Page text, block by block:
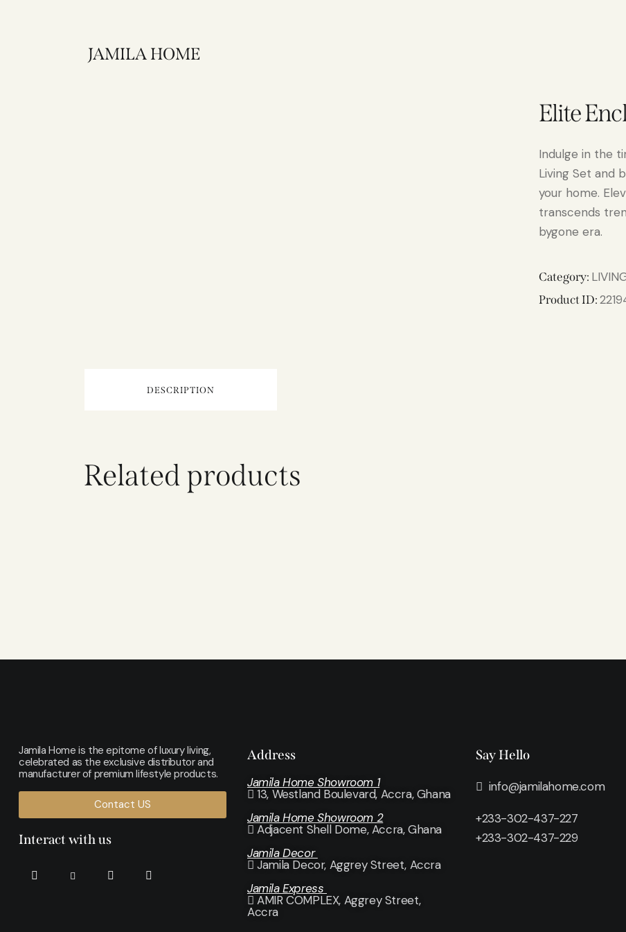
JAMILA HOME
Elite
Indulge in the
Living Set and
your home.
transcends
bygone era.
Category:
Product ID:
DESCRIPTION
Related products
Jamila Home is the epitome of luxury living,
celebrated as the exclusive distributor and
manufacturer of premium lifestyle products.
Contact US
Interact with us
Address
Jamila Home Showroom 1
13, Westland Boulevard, Accra, Ghana
Jamila Home Showroom 2
Adjacent Shell Dome, Accra, Ghana
Jamila Decor
Jamila Decor, Aggrey Street, Accra
Jamila Express
AMIR COMPLEX, Aggrey Street,
Accra
Say Hello
info@jamilahome.com
+233-302-437-227
+233-302-437-229